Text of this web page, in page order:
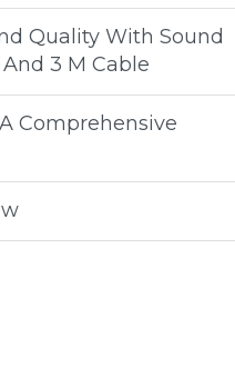
Quality With Sound
3 M Cable
Comprehensive